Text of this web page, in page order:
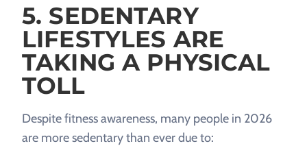
5. SEDENTARY
LIFESTYLES ARE
TAKING A PHYSICAL
TOLL
Despite fitness awareness, many people in 2026
are more sedentary than ever due to: